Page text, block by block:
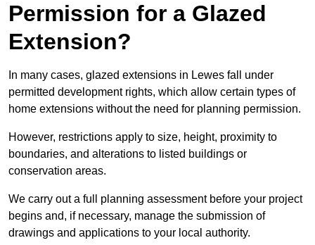
Permission for a Glazed
Extension?
In many cases, glazed extensions in Lewes fall under
permitted development rights, which allow certain types of
home extensions without the need for planning permission.
However, restrictions apply to size, height, proximity to
boundaries, and alterations to listed buildings or
conservation areas.
We carry out a full planning assessment before your project
begins and, if necessary, manage the submission of
drawings and applications to your local authority.